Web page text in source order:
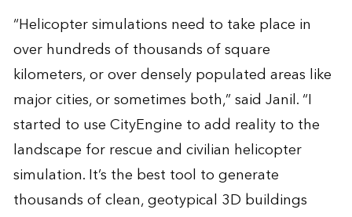
“Helicopter simulations need to take place in
over hundreds of thousands of square
kilometers, or over densely populated areas like
major cities, or sometimes both,” said Janil. “I
started to use CityEngine to add reality to the
landscape for rescue and civilian helicopter
simulation. It’s the best tool to generate
thousands of clean, geotypical 3D buildings